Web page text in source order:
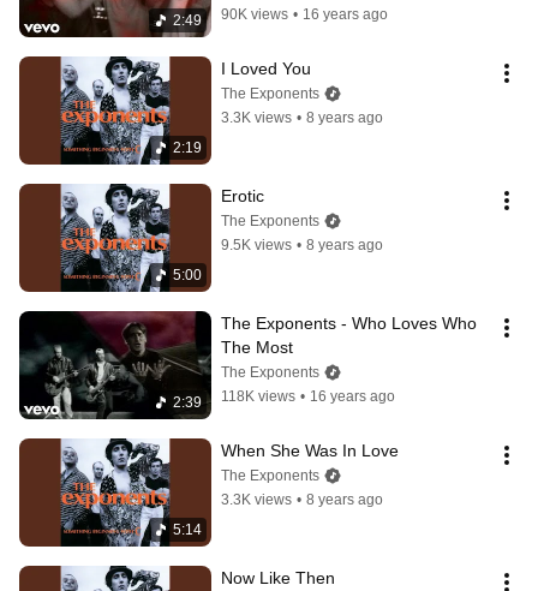
2:49
90K views • 16 years ago
2:19
I Loved You
The Exponents
3.3K views • 8 years ago
5:00
Erotic
The Exponents
9.5K views • 8 years ago
2:39
The Exponents - Who Loves Who
The Most
The Exponents
118K views • 16 years ago
5:14
When She Was In Love
The Exponents
3.3K views • 8 years ago
Now Like Then